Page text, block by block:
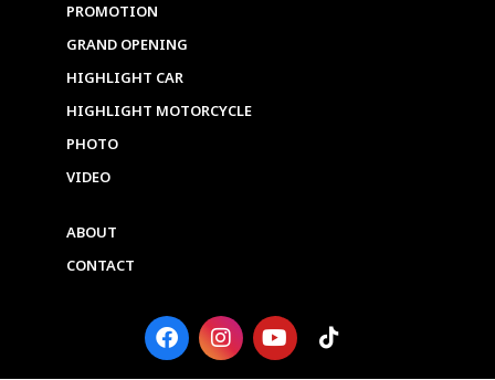
PROMOTION
GRAND OPENING
HIGHLIGHT CAR
HIGHLIGHT MOTORCYCLE
PHOTO
VIDEO
ABOUT
CONTACT
F
a
c
I
n
s
Y
o
u
T
i
k